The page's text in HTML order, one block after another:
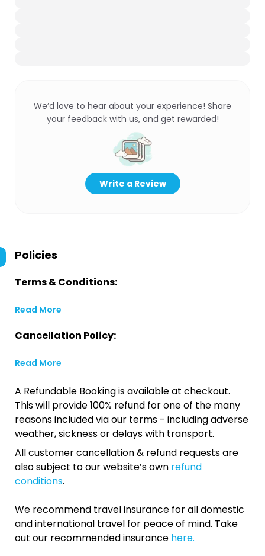
We’d love to hear about your experience! Share
your feedback with us, and get rewarded!
Write a Review
Policies
Terms & Conditions:
Read More
Cancellation Policy:
Read More
A Refundable Booking is available at checkout.
This will provide 100% refund for one of the many
reasons included via our terms - including adverse
weather, sickness or delays with transport.
All customer cancellation & refund requests are
also subject to our website’s own refund
conditions.
We recommend travel insurance for all domestic
and international travel for peace of mind. Take
out our recommended insurance here.